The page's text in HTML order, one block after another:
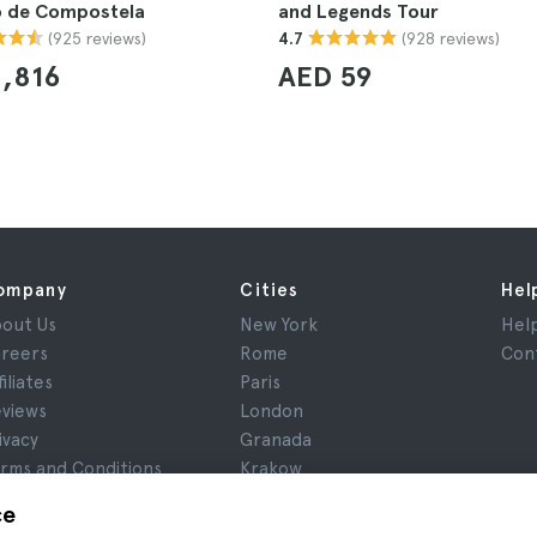
de Compostela
(925 reviews)
and Legends Tour
4.7 (928 reviews)
AED 59
Us
and Conditions
Cities
New York
Rome
Paris
London
Granada
Krakow